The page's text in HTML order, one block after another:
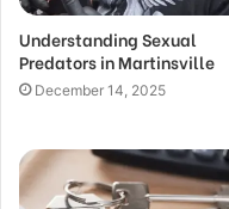
Understanding Sexual
Predators in Martinsville
December 14, 2025